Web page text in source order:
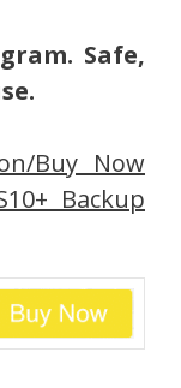
Safe,
Buy Now
Backup